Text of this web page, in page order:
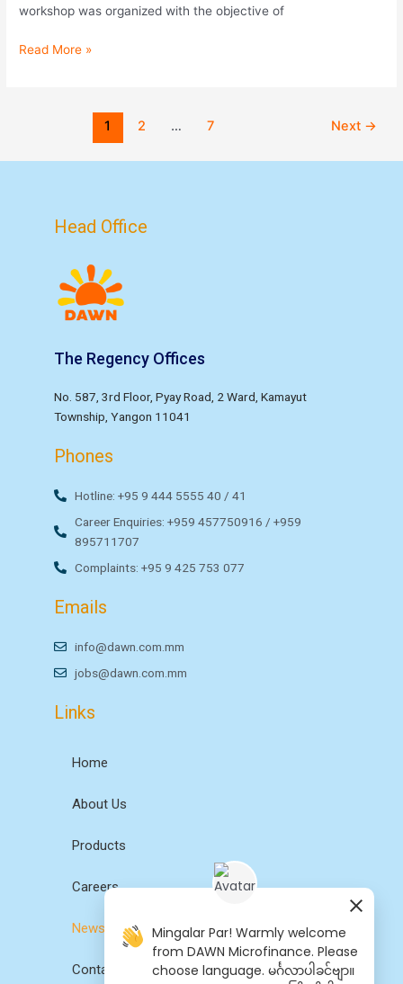
workshop was organized with the objective of
Read More »
1 2 … 7 Next →
Head Office
The Regency Offices
No. 587, 3rd Floor, Pyay Road, 2 Ward, Kamayut
Township, Yangon 11041
Phones
Hotline: +95 9 444 5555 40 / 41
Career Enquiries: +959 457750916 / +959
895711707
Complaints: +95 9 425 753 077
Emails
info@dawn.com.mm
jobs@dawn.com.mm
Links
Home
About Us
Products
Careers
News
Contact Us
Mingalar Par! Warmly welcome
from DAWN Microfinance. Please
choose language. မင်္ဂလာပါခင်ဗျာ။